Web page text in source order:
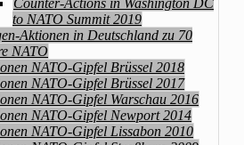
Counter-Actions in Washington DC
to NATO Summit 2019
Aktionen in Deutschland zu 70
NATO
NATO-Gipfel Brüssel 2018
NATO-Gipfel Brüssel 2017
NATO-Gipfel Warschau 2016
NATO-Gipfel Newport 2014
NATO-Gipfel Lissabon 2010